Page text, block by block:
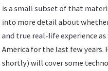
is a small subset of that
into more detail about
and true real-life experience
America for the last few
shortly) will cover some